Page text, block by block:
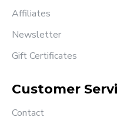
Affiliates
Newsletter
Gift Certificates
Customer
Contact